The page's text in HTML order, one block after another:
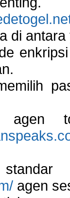
di
agen
agen